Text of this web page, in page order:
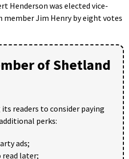
Henderson was elected vice-
member Jim Henry by eight votes
of Shetland
its readers to consider paying
perks:
ads;
later;